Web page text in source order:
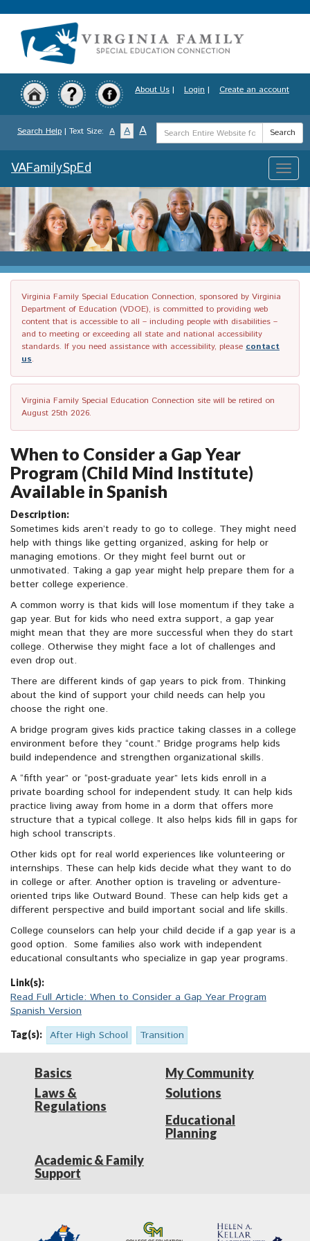
to
content
About Us | Login | Create an account
Search Help | Text Size: A A A
Search
Term
Search
Toggle
VAFamilySpEd
Virginia Family Special Education Connection, sponsored by Virginia
Department of Education (VDOE), is committed to providing web
content that is accessible to all – including people with disabilities –
and to meeting or exceeding all state and national accessibility
standards. If you need assistance with accessibility, please contact
us.
Virginia Family Special Education Connection site will be retired on
August 25th 2026.
When to Consider a Gap Year
Program (Child Mind Institute)
Available in Spanish
Description:
Sometimes kids aren’t ready to go to college. They might need
help with things like getting organized, asking for help or
managing emotions. Or they might feel burnt out or
unmotivated. Taking a gap year might help prepare them for a
better college experience.
A common worry is that kids will lose momentum if they take a
gap year. But for kids who need extra support, a gap year
might mean that they are more successful when they do start
college. Otherwise they might face a lot of challenges and
even drop out.
There are different kinds of gap years to pick from. Thinking
about the kind of support your child needs can help you
choose the right one.
A bridge program gives kids practice taking classes in a college
environment before they “count.” Bridge programs help kids
build independence and strengthen organizational skills.
A “fifth year” or “post-graduate year” lets kids enroll in a
private boarding school for independent study. It can help kids
practice living away from home in a dorm that offers more
structure that a typical college. It also helps kids fill in gaps for
high school transcripts.
Other kids opt for real world experiences like volunteering or
internships. These can help kids decide what they want to do
in college or after. Another option is traveling or adventure-
oriented trips like Outward Bound. These can help kids get a
different perspective and build important social and life skills.
College counselors can help your child decide if a gap year is a
good option. Some families also work with independent
educational consultants who specialize in gap year programs.
Link(s):
Read Full Article: When to Consider a Gap Year Program
Spanish Version
Tag(s): After High School Transition
Basics
Laws &
Regulations
My Community
Solutions
Educational
Planning
Academic & Family
Support